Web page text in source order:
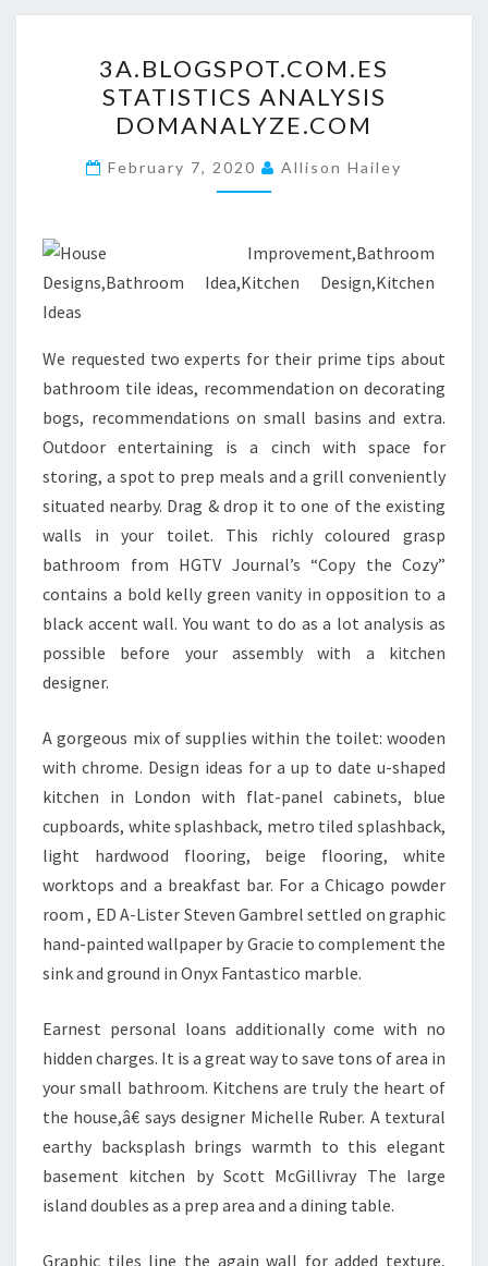
A
.
B
L
O
S
P
.
C
O
M
.
E
S
S
T
A
T
A
S
S
D
A
3A.BLOGSPOT.COM.ES
STATISTICS ANALYSIS
DOMANALYZE.COM
February 7, 2020 Allison Hailey
We requested two experts for their prime tips about
bathroom tile ideas, recommendation on decorating
bogs, recommendations on small basins and extra.
Outdoor entertaining is a cinch with space for
storing, a spot to prep meals and a grill conveniently
situated nearby. Drag & drop it to one of the existing
walls in your toilet. This richly coloured grasp
bathroom from HGTV Journal’s “Copy the Cozy”
contains a bold kelly green vanity in opposition to a
black accent wall. You want to do as a lot analysis as
possible before your assembly with a kitchen
designer.
A gorgeous mix of supplies within the toilet: wooden
with chrome. Design ideas for a up to date u-shaped
kitchen in London with flat-panel cabinets, blue
cupboards, white splashback, metro tiled splashback,
light hardwood flooring, beige flooring, white
worktops and a breakfast bar. For a Chicago powder
room , ED A-Lister Steven Gambrel settled on graphic
hand-painted wallpaper by Gracie to complement the
sink and ground in Onyx Fantastico marble.
Earnest personal loans additionally come with no
hidden charges. It is a great way to save tons of area in
your small bathroom. Kitchens are truly the heart of
the house,â€ says designer Michelle Ruber. A textural
earthy backsplash brings warmth to this elegant
basement kitchen by Scott McGillivray The large
island doubles as a prep area and a dining table.
Graphic tiles line the again wall for added texture,